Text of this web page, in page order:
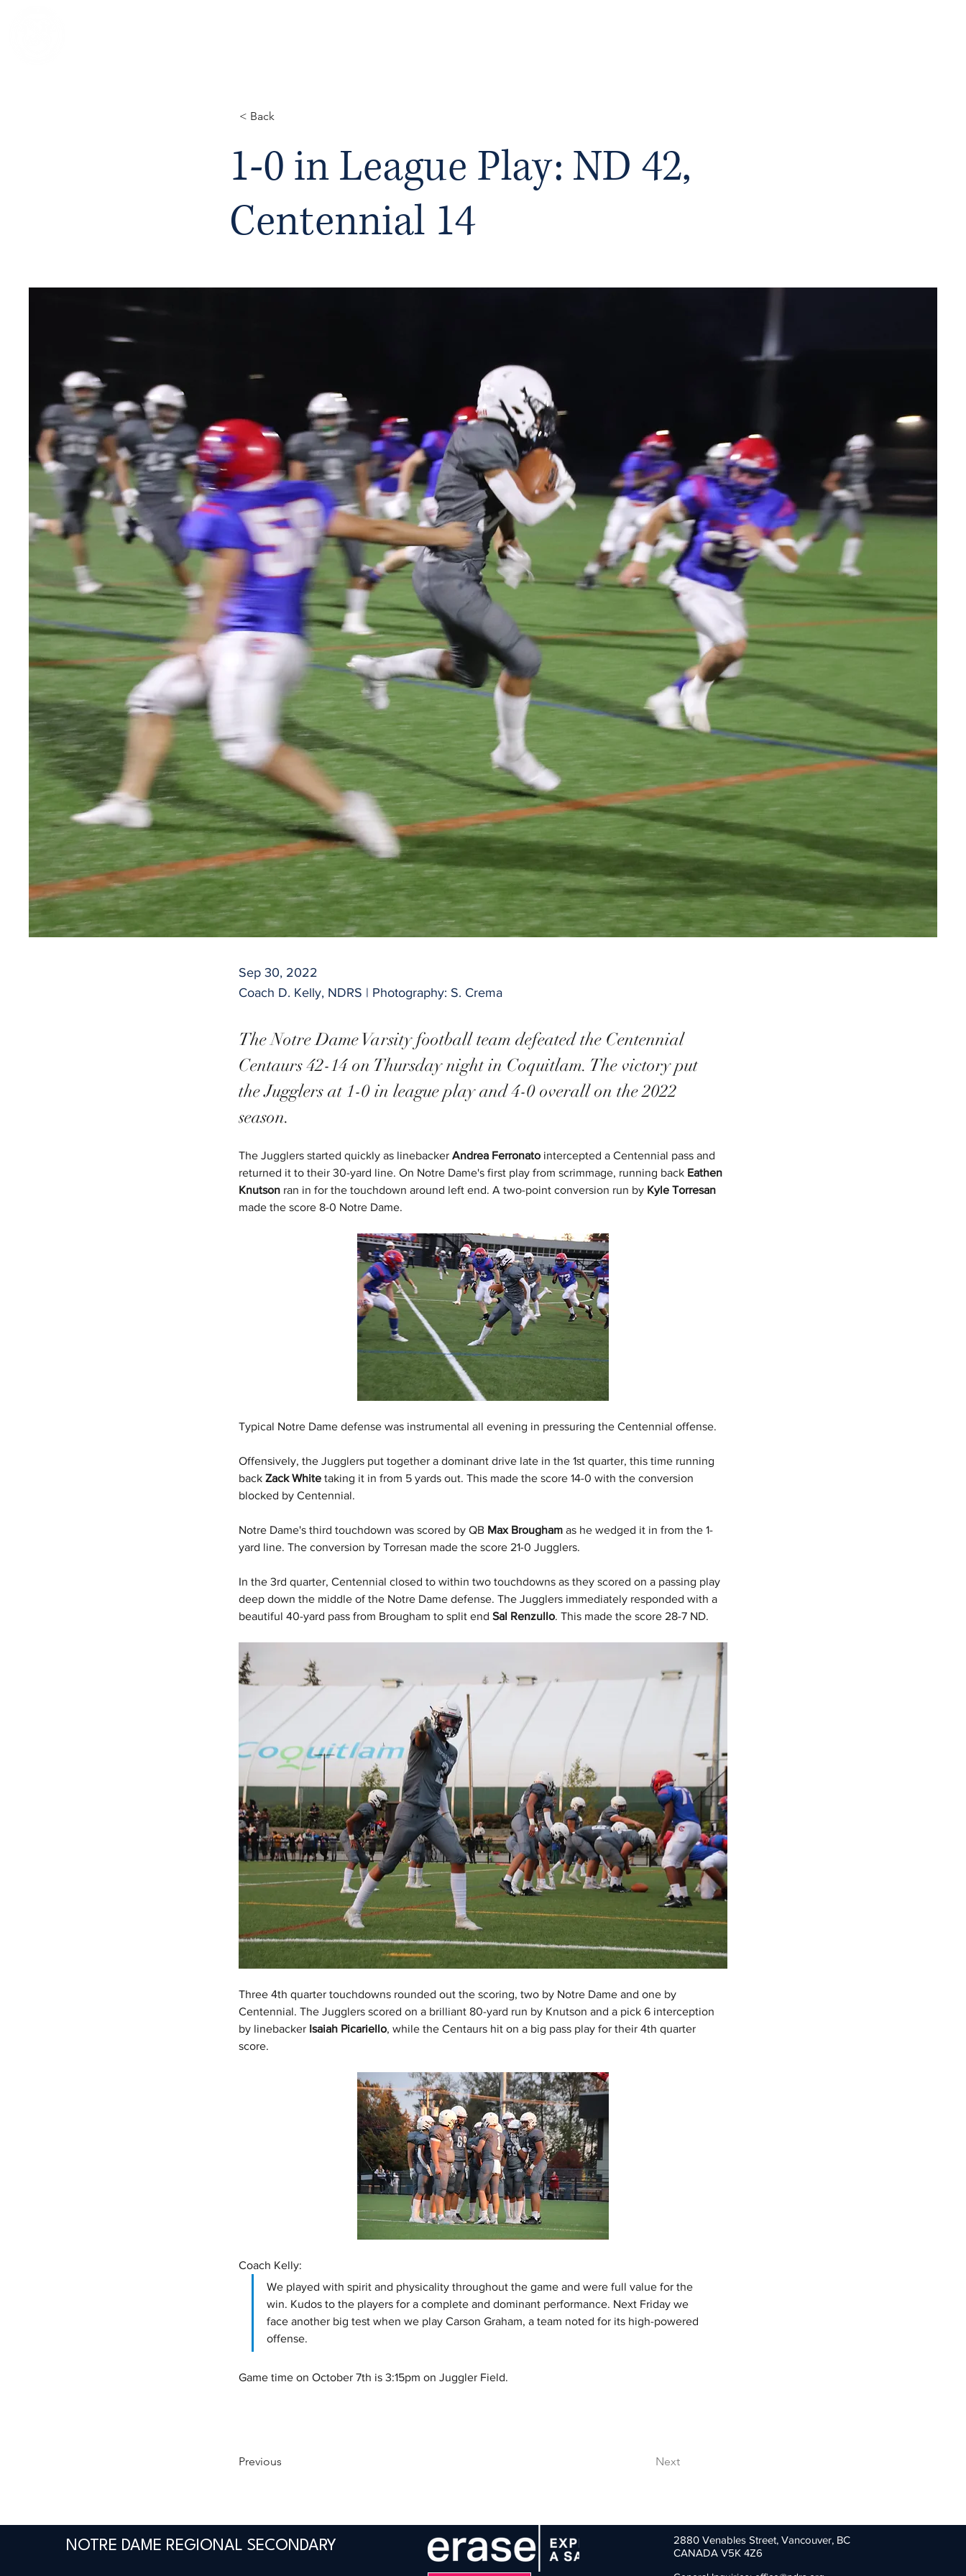
< Back
1-0 in League Play: ND 42,
Centennial 14
Sep 30, 2022
Coach D. Kelly, NDRS | Photography: S. Crema
The Notre Dame Varsity football team defeated the Centennial
Centaurs 42-14 on Thursday night in Coquitlam. The victory put
the Jugglers at 1-0 in league play and 4-0 overall on the 2022
season.
The Jugglers started quickly as linebacker Andrea Ferronato intercepted a Centennial pass and
returned it to their 30-yard line. On Notre Dame's first play from scrimmage, running back Eathen
Knutson ran in for the touchdown around left end. A two-point conversion run by Kyle Torresan
made the score 8-0 Notre Dame.
Typical Notre Dame defense was instrumental all evening in pressuring the Centennial offense.
Offensively, the Jugglers put together a dominant drive late in the 1st quarter, this time running
back Zack White taking it in from 5 yards out. This made the score 14-0 with the conversion
blocked by Centennial.
Notre Dame's third touchdown was scored by QB Max Brougham as he wedged it in from the 1-
yard line. The conversion by Torresan made the score 21-0 Jugglers.
In the 3rd quarter, Centennial closed to within two touchdowns as they scored on a passing play
deep down the middle of the Notre Dame defense. The Jugglers immediately responded with a
beautiful 40-yard pass from Brougham to split end Sal Renzullo. This made the score 28-7 ND.
Three 4th quarter touchdowns rounded out the scoring, two by Notre Dame and one by
Centennial. The Jugglers scored on a brilliant 80-yard run by Knutson and a pick 6 interception
by linebacker Isaiah Picariello, while the Centaurs hit on a big pass play for their 4th quarter
score.
Coach Kelly:
We played with spirit and physicality throughout the game and were full value for the
win. Kudos to the players for a complete and dominant performance. Next Friday we
face another big test when we play Carson Graham, a team noted for its high-powered
offense.
Game time on October 7th is 3:15pm on Juggler Field.
Previous Next
NOTRE DAME REGIONAL SECONDARY 2880 Venables Street,Vancouver, BC
CANADA V5K 4Z6